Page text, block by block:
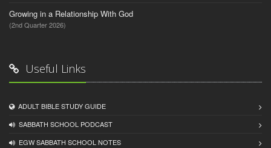
Growing in a Relationship With God
(2nd Quarter 2026)
Useful Links
ADULT BIBLE STUDY GUIDE
SABBATH SCHOOL PODCAST
EGW SABBATH SCHOOL NOTES